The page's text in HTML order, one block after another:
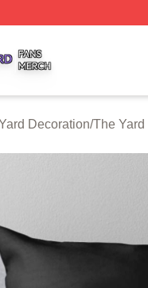
Decoration/The